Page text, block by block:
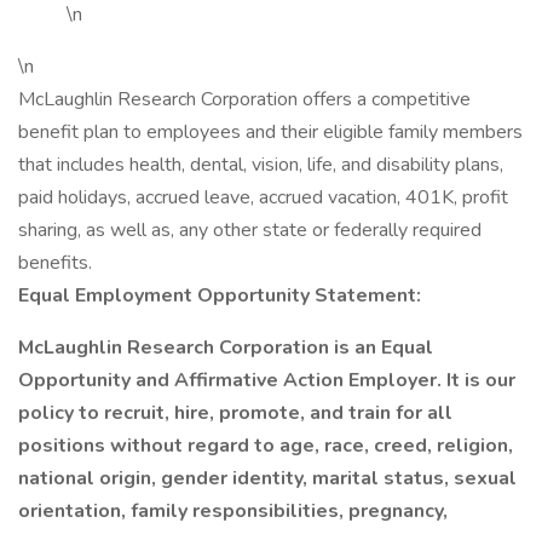
\n
\n
McLaughlin Research Corporation offers a competitive
benefit plan to employees and their eligible family members
that includes health, dental, vision, life, and disability plans,
paid holidays, accrued leave, accrued vacation, 401K, profit
sharing, as well as, any other state or federally required
benefits.
Equal Employment Opportunity Statement:
McLaughlin Research Corporation is an Equal
Opportunity and Affirmative Action Employer. It is our
policy to recruit, hire, promote, and train for all
positions without regard to age, race, creed, religion,
national origin, gender identity, marital status, sexual
orientation, family responsibilities, pregnancy,